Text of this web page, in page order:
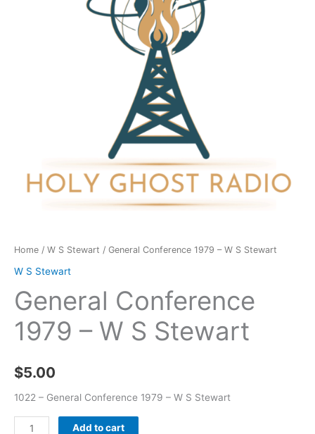
Home / W S Stewart / General Conference 1979 – W S Stewart
W S Stewart
General Conference
1979 – W S Stewart
$5.00
1022 – General Conference 1979 – W S Stewart
Add to cart